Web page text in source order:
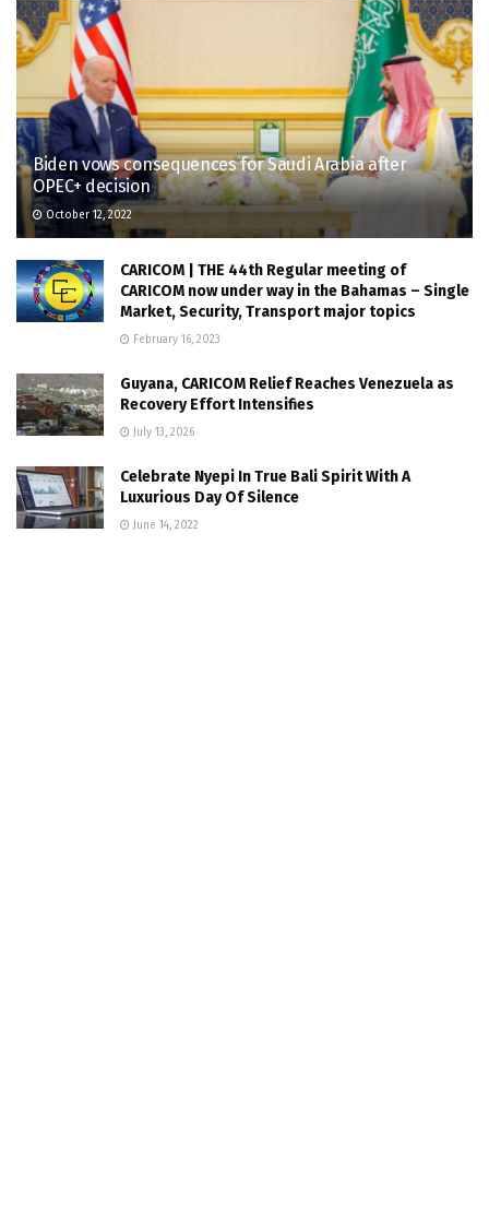
Biden vows consequences for Saudi Arabia after
OPEC+ decision
October 12, 2022
CARICOM | THE 44th Regular meeting of
CARICOM now under way in the Bahamas – Single
Market, Security, Transport major topics
February 16, 2023
Guyana, CARICOM Relief Reaches Venezuela as
Recovery Effort Intensifies
July 13, 2026
Celebrate Nyepi In True Bali Spirit With A
Luxurious Day Of Silence
June 14, 2022